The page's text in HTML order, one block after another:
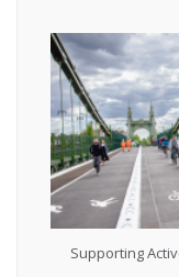
Supporting